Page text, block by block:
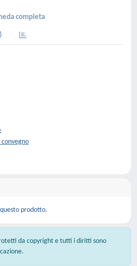
completa
prodotto.
da copyright e tutti i diritti sono